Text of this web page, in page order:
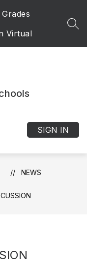
Virtual
SIGN IN
NEWS